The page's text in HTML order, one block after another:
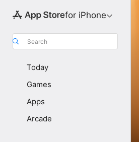
for iPhone
Search
Today
Games
Apps
Arcade